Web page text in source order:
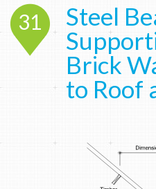
31
Steel
Brick
to Roof